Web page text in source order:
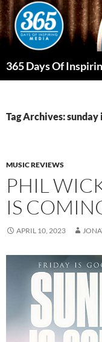
Skip
to
content
365 Days Of
Tag Archives: sunday
MUSIC REVIEWS
PHIL
IS
APRIL 10, 2023